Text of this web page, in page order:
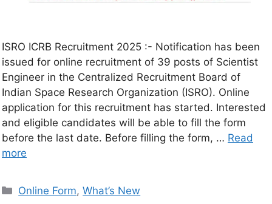
ISRO ICRB Recruitment 2025 :- Notification has been
issued for online recruitment of 39 posts of Scientist
Engineer in the Centralized Recruitment Board of
Indian Space Research Organization (ISRO). Online
application for this recruitment has started. Interested
and eligible candidates will be able to fill the form
before the last date. Before filling the form, … Read
more
Online Form,What’s New